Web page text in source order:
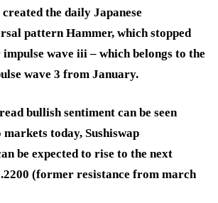
the daily Japanese
pattern Hammer, which stopped
wave iii – which belongs to the
wave 3 from January.
bullish sentiment can be seen
today, Sushiswap
be expected to rise to the next
(former resistance from march